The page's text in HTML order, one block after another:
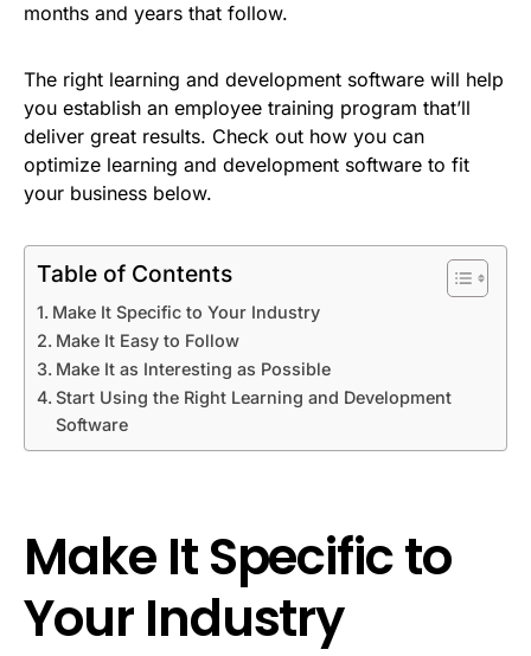
months and years that follow.
The right learning and development software will help
you establish an employee training program that’ll
deliver great results. Check out how you can
optimize learning and development software to fit
your business below.
Table of Contents
Make It Specific to Your Industry
Make It Easy to Follow
Make It as Interesting as Possible
Start Using the Right Learning and Development
Software
Make It Specific to
Your Industry